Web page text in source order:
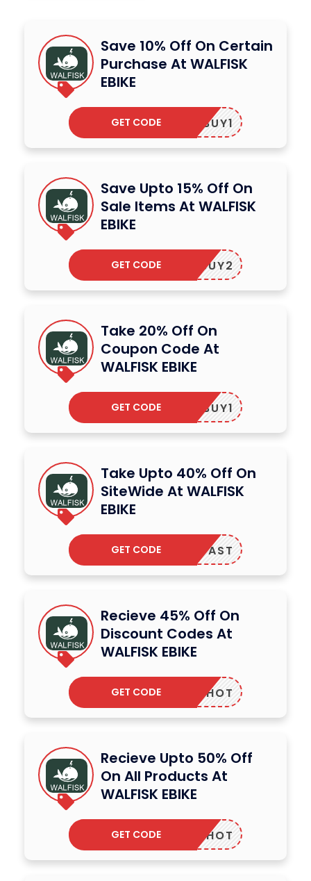
Save 10% Off On Certain
Purchase At WALFISK
EBIKE
BUY1
GET CODE
Save Upto 15% Off On
Sale Items At WALFISK
EBIKE
BUY2
GET CODE
Take 20% Off On
Coupon Code At
WALFISK EBIKE
BUY1
GET CODE
Take Upto 40% Off On
SiteWide At WALFISK
EBIKE
WARDFAST
GET CODE
Recieve 45% Off On
Discount Codes At
WALFISK EBIKE
COUNTHOT
GET CODE
Recieve Upto 50% Off
On All Products At
WALFISK EBIKE
COUNTHOT
GET CODE